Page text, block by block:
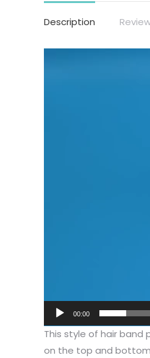
Description
00:00
This style of hair band
on the top and